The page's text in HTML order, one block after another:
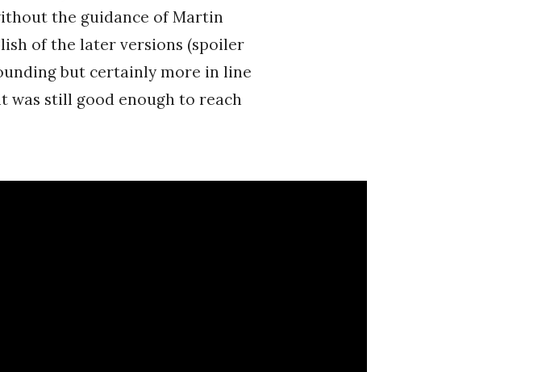
the guidance of Martin
of the later versions (spoiler
but certainly more in line
still good enough to reach